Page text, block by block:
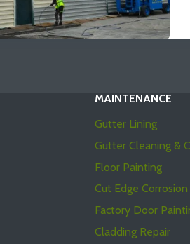
MAINTENANCE
Gutter Lining
Gutter Cleaning &
Floor Painting
Cut Edge
Factory Door
Cladding Repair